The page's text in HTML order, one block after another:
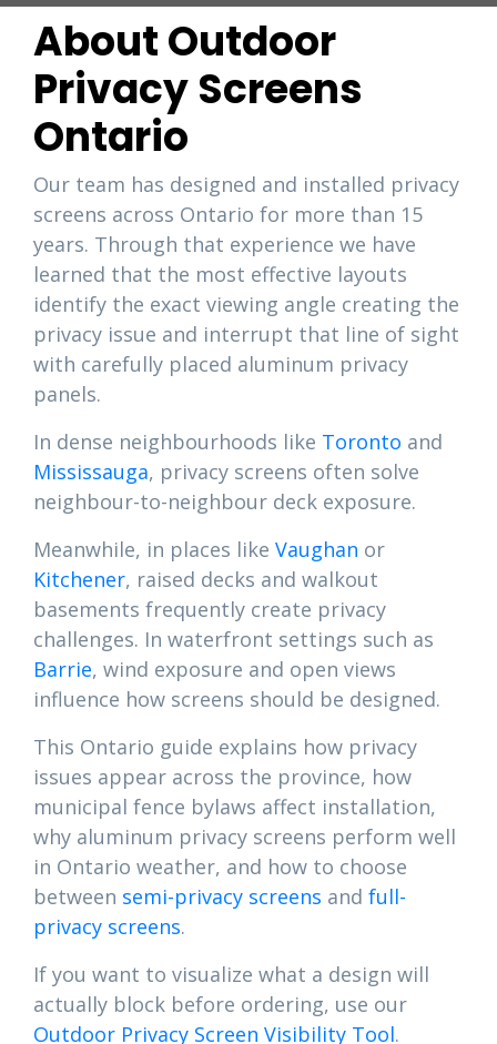
About Outdoor
Privacy Screens
Ontario
Our team has designed and installed privacy
screens across Ontario for more than 15
years. Through that experience we have
learned that the most effective layouts
identify the exact viewing angle creating the
privacy issue and interrupt that line of sight
with carefully placed aluminum privacy
panels.
In dense neighbourhoods like Toronto and
Mississauga, privacy screens often solve
neighbour-to-neighbour deck exposure.
Meanwhile, in places like Vaughan or
Kitchener, raised decks and walkout
basements frequently create privacy
challenges. In waterfront settings such as
Barrie, wind exposure and open views
influence how screens should be designed.
This Ontario guide explains how privacy
issues appear across the province, how
municipal fence bylaws affect installation,
why aluminum privacy screens perform well
in Ontario weather, and how to choose
between semi-privacy screens and full-
privacy screens.
If you want to visualize what a design will
actually block before ordering, use our
Outdoor Privacy Screen Visibility Tool.